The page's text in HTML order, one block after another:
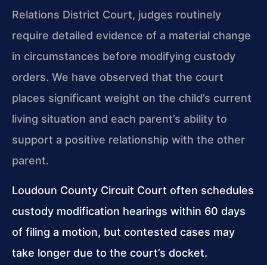
Relations District Court, judges routinely
require detailed evidence of a material change
in circumstances before modifying custody
orders. We have observed that the court
places significant weight on the child’s current
living situation and each parent’s ability to
support a positive relationship with the other
parent.
Loudoun County Circuit Court often schedules
custody modification hearings within 60 days
of filing a motion, but contested cases may
take longer due to the court’s docket.